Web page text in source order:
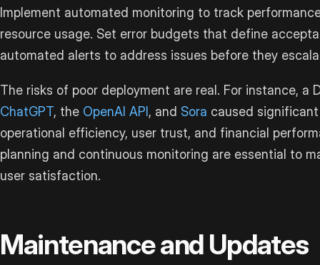
Implement automated monitoring to track
resource usage. Set error budgets that define
automated alerts to address issues before they
The risks of poor deployment are real. For instance,
ChatGPT, the OpenAI API , and Sora caused
operational efficiency, user trust, and financial
planning and continuous monitoring are essential to
user satisfaction.
Maintenance and Updates